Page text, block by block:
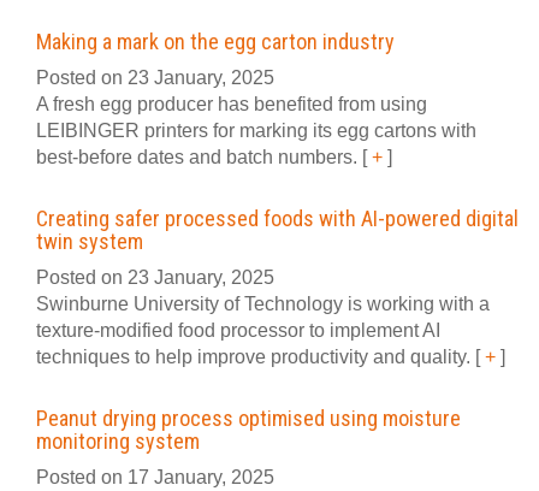
Making a mark on the egg carton industry
Posted on 23 January, 2025
A fresh egg producer has benefited from using
LEIBINGER printers for marking its egg cartons with
best-before dates and batch numbers. [+ ]
Creating safer processed foods with AI-powered digital
twin system
Posted on 23 January, 2025
Swinburne University of Technology is working with a
texture-modified food processor to implement AI
techniques to help improve productivity and quality. [+ ]
Peanut drying process optimised using moisture
monitoring system
Posted on 17 January, 2025